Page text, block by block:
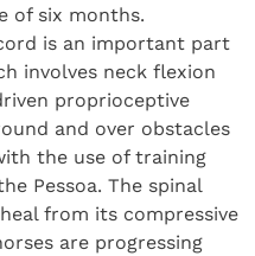
of six months.
is an important part
involves neck flexion
proprioceptive
and over obstacles
the use of training
Pessoa. The spinal
from its compressive
are progressing